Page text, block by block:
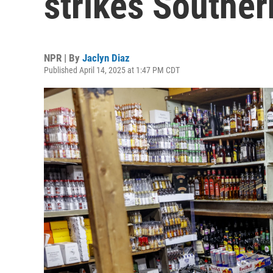
NPR | By Jaclyn Diaz
Published April 14, 2025 at 1:47 PM CDT